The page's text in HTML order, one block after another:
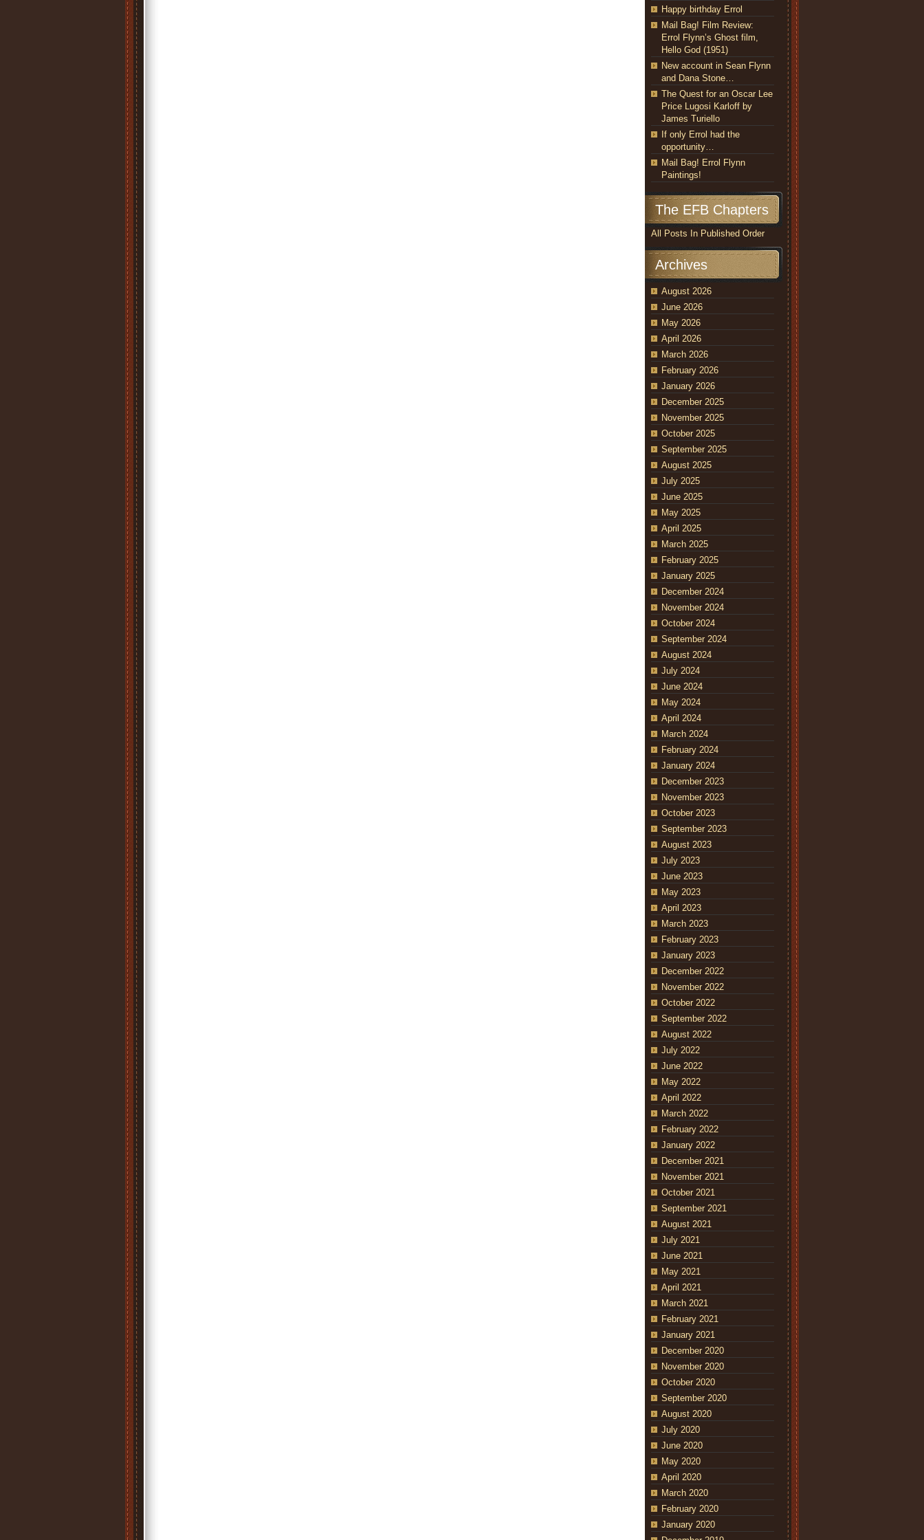
Happy birthday Errol
Mail Bag! Film Review:
Errol Flynn’s Ghost film,
Hello God (1951)
New account in Sean Flynn
and Dana Stone…
The Quest for an Oscar Lee
Price Lugosi Karloff by
James Turiello
If only Errol had the
opportunity…
Mail Bag! Errol Flynn
Paintings!
The EFB Chapters
All Posts In Published Order
Archives
August 2026
June 2026
May 2026
April 2026
March 2026
February 2026
January 2026
December 2025
November 2025
October 2025
September 2025
August 2025
July 2025
June 2025
May 2025
April 2025
March 2025
February 2025
January 2025
December 2024
November 2024
October 2024
September 2024
August 2024
July 2024
June 2024
May 2024
April 2024
March 2024
February 2024
January 2024
December 2023
November 2023
October 2023
September 2023
August 2023
July 2023
June 2023
May 2023
April 2023
March 2023
February 2023
January 2023
December 2022
November 2022
October 2022
September 2022
August 2022
July 2022
June 2022
May 2022
April 2022
March 2022
February 2022
January 2022
December 2021
November 2021
October 2021
September 2021
August 2021
July 2021
June 2021
May 2021
April 2021
March 2021
February 2021
January 2021
December 2020
November 2020
October 2020
September 2020
August 2020
July 2020
June 2020
May 2020
April 2020
March 2020
February 2020
January 2020